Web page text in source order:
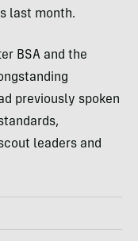
last month.
BSA and the
previously spoken
leaders and